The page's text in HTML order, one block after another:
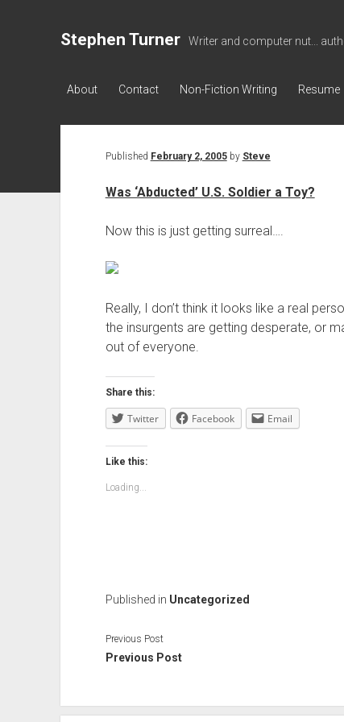
Stephen Turner Writer and computer nut...
About Contact Non-Fiction Writing Resume
Published February 2, 2005by Steve
Was ‘Abducted’ U.S. Soldier a Toy?
Now this is just getting surreal….
Really, I don’t think it looks like a real
the insurgents are getting desperate, or
out of everyone.
Share this:
Twitter Facebook Email
Like this:
Loading...
Published in Uncategorized
Previous Post
Previous Post